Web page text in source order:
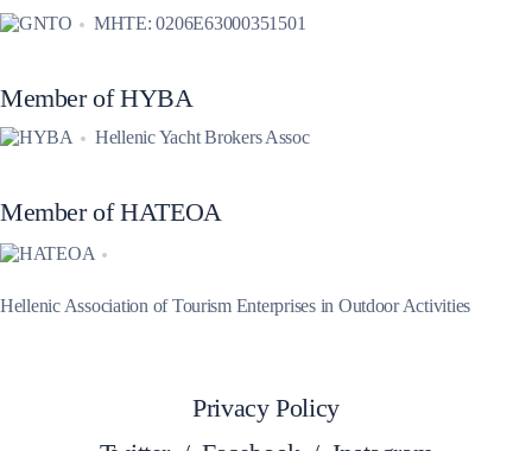
MHTE: 0206E63000351501
Member of HYBA
Hellenic Yacht Brokers Assoc
Member of HATEOA
Hellenic Association of Tourism Enterprises in Outdoor Activities
Privacy Policy